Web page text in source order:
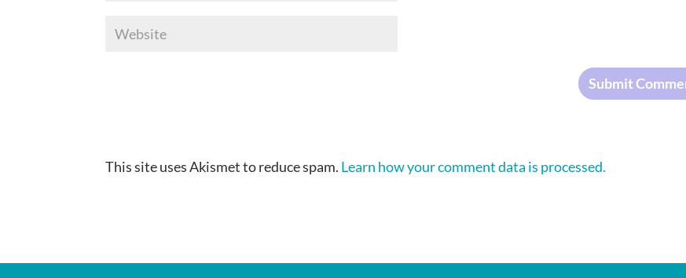
This site uses Akismet to reduce spam. Learn how your comment data is processed.